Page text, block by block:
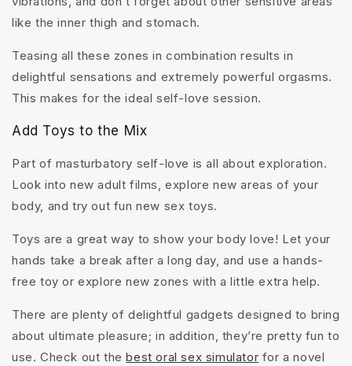
like the inner thigh and stomach.
Teasing all these zones in combination results in
delightful sensations and extremely powerful orgasms.
This makes for the ideal self-love session.
Add Toys to the Mix
Part of masturbatory self-love is all about exploration.
Look into new adult films, explore new areas of your
body, and try out fun new sex toys.
Toys are a great way to show your body love! Let your
hands take a break after a long day, and use a hands-
free toy or explore new zones with a little extra help.
There are plenty of delightful gadgets designed to bring
about ultimate pleasure; in addition, they’re pretty fun to
use. Check out thebest oral sex simulator for a novel